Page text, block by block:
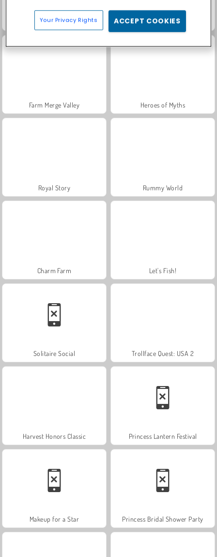
Juice Merge Grand Mahjong Connect
Farm Merge Valley Heroes of Myths
Royal Story Rummy World
Charm Farm Let's Fish!
Solitaire Social Trollface Quest: USA 2
Harvest Honors Classic Princess Lantern Festival
Makeup for a Star Princess Bridal Shower Party
Your Privacy Rights ACCEPT COOKIES